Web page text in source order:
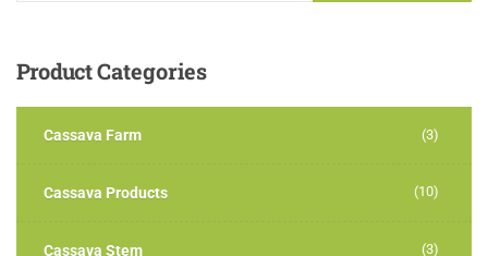
ProductCategories
Cassava Farm (3)
Cassava Products (10)
Cassava Stem (3)